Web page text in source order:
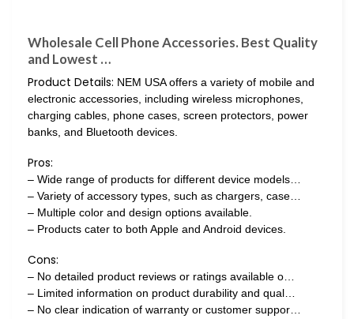
Wholesale Cell Phone Accessories. Best Quality
and Lowest …
Product Details: NEM USA offers a variety of mobile and
electronic accessories, including wireless microphones,
charging cables, phone cases, screen protectors, power
banks, and Bluetooth devices.
Pros:
– Wide range of products for different device models…
– Variety of accessory types, such as chargers, case…
– Multiple color and design options available.
– Products cater to both Apple and Android devices.
Cons:
– No detailed product reviews or ratings available o…
– Limited information on product durability and qual…
– No clear indication of warranty or customer suppor…